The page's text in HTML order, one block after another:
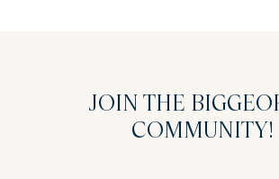
JOIN THE
COMMUNITY!